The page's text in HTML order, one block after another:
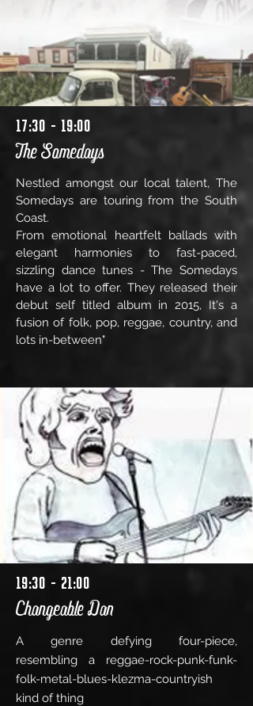
Nestled amongst our local talent, The
Somedays are touring from the South
Coast.
From emotional heartfelt ballads with
elegant harmonies to fast-paced,
sizzling dance tunes - The Somedays
have a lot to offer. They released their
debut self titled album in 2015, It's a
fusion of folk, pop, reggae, country, and
lots in-between"
17:30 - 19:00
The Somedays
A genre defying four-piece,
resembling a reggae-rock-punk-funk-
folk-metal-blues-klezma-countryish
kind of thing
19:30 - 21:00
Changeable Dan